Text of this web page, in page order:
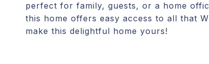
perfect for family, guests, or a home
this home offers easy access to all that
make this delightful home yours!